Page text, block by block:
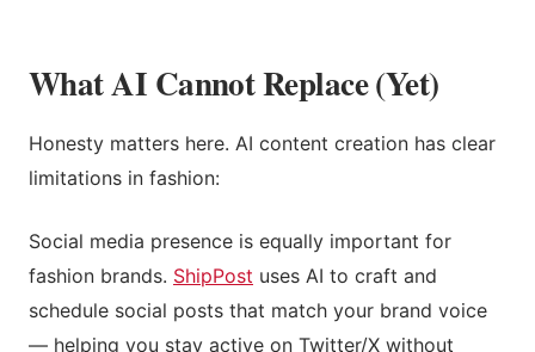
What AI Cannot Replace (Yet)
Honesty matters here. AI content creation has clear
limitations in fashion:
Social media presence is equally important for
fashion brands. ShipPost uses AI to craft and
schedule social posts that match your brand voice
— helping you stay active on Twitter/X without